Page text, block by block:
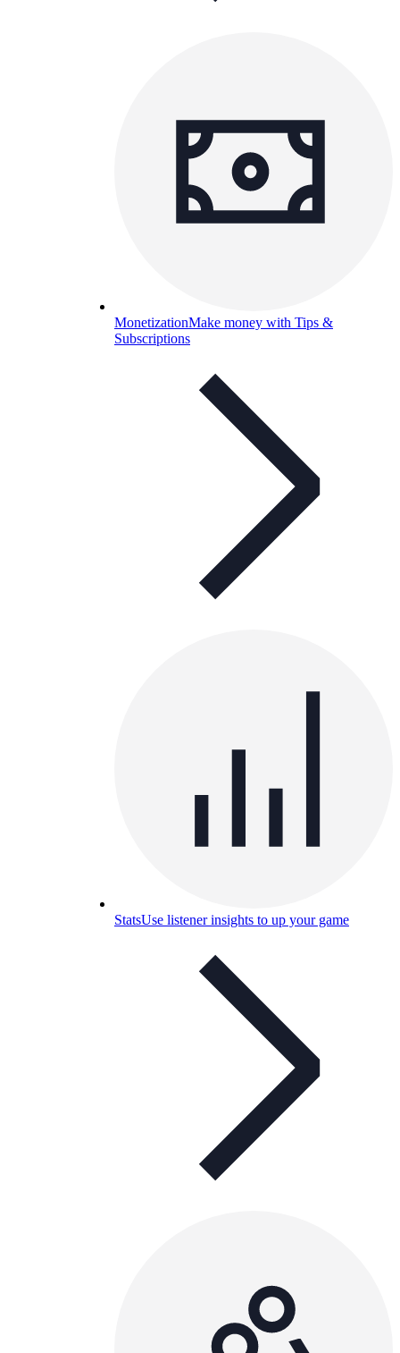
MonetizationMake money with Tips &
Subscriptions
StatsUse listener insights to up your game